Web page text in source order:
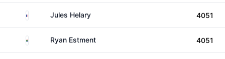
ReunionJules Helary 4051
South AfricaRyan Estment 4051